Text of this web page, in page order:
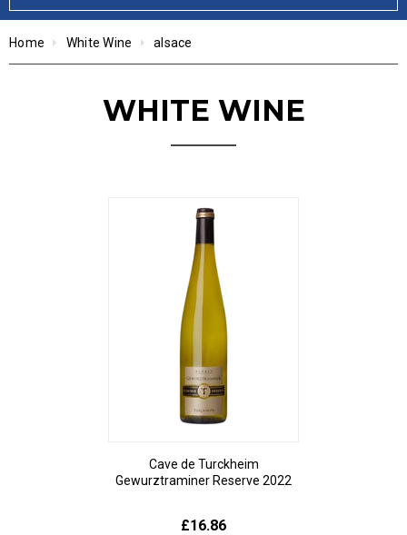
Home White Wine alsace
WHITE WINE
Cave de Turckheim
Gewurztraminer Reserve 2022
£16.86